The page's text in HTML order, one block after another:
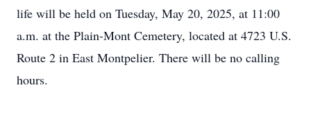
life will be held on Tuesday, May 20, 2025, at 11:00
a.m. at the Plain-Mont Cemetery, located at 4723 U.S.
Route 2 in East Montpelier. There will be no calling
hours.